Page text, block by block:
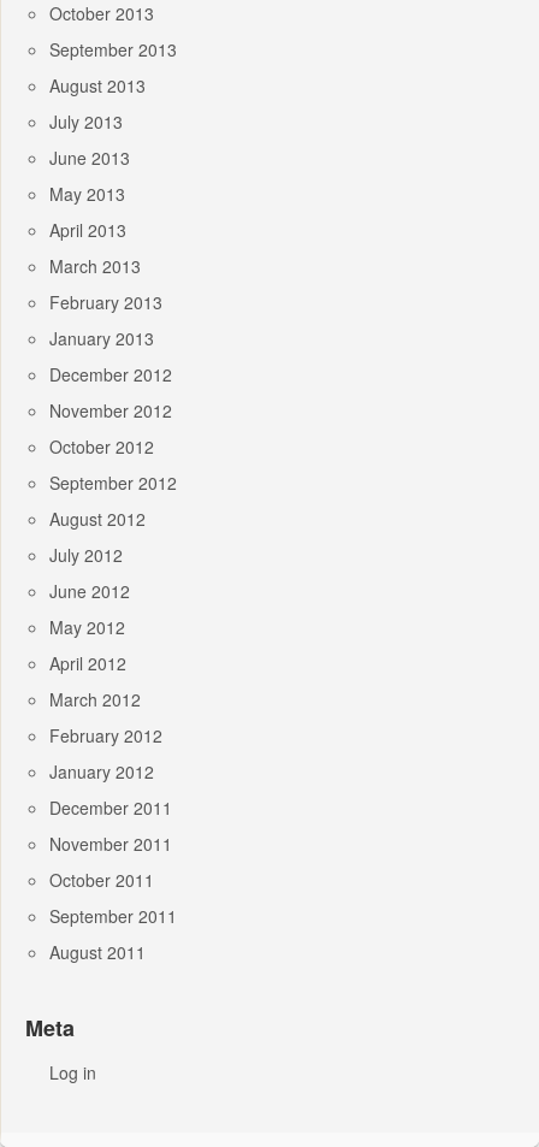
October 2013
September 2013
August 2013
July 2013
June 2013
May 2013
April 2013
March 2013
February 2013
January 2013
December 2012
November 2012
October 2012
September 2012
August 2012
July 2012
June 2012
May 2012
April 2012
March 2012
February 2012
January 2012
December 2011
November 2011
October 2011
September 2011
August 2011
Meta
Log in